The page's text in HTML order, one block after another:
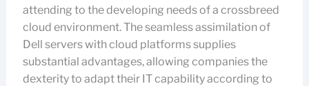
attending to the developing needs of a crossbreed
cloud environment. The seamless assimilation of
Dell servers with cloud platforms supplies
substantial advantages, allowing companies the
dexterity to adapt their IT capability according to